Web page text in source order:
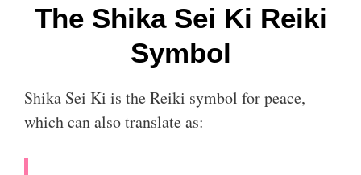
The Shika Sei Ki Reiki
Symbol
Shika Sei Ki is the Reiki symbol for peace,
which can also translate as: